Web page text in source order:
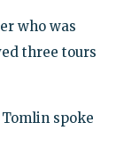
who was
three tours
spoke